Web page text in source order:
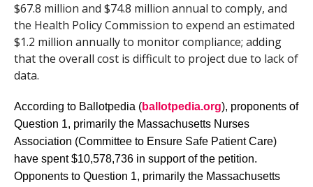
$67.8 million and $74.8 million annual to comply, and
the Health Policy Commission to expend an estimated
$1.2 million annually to monitor compliance; adding
that the overall cost is difficult to project due to lack of
data.
According to Ballotpedia (ballotpedia.org), proponents of
Question 1, primarily the Massachusetts Nurses
Association (Committee to Ensure Safe Patient Care)
have spent $10,578,736 in support of the petition.
Opponents to Question 1, primarily the Massachusetts